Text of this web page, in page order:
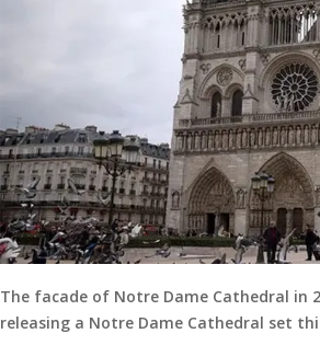
The facade of Notre Dame Cathedral in
releasing a Notre Dame Cathedral set